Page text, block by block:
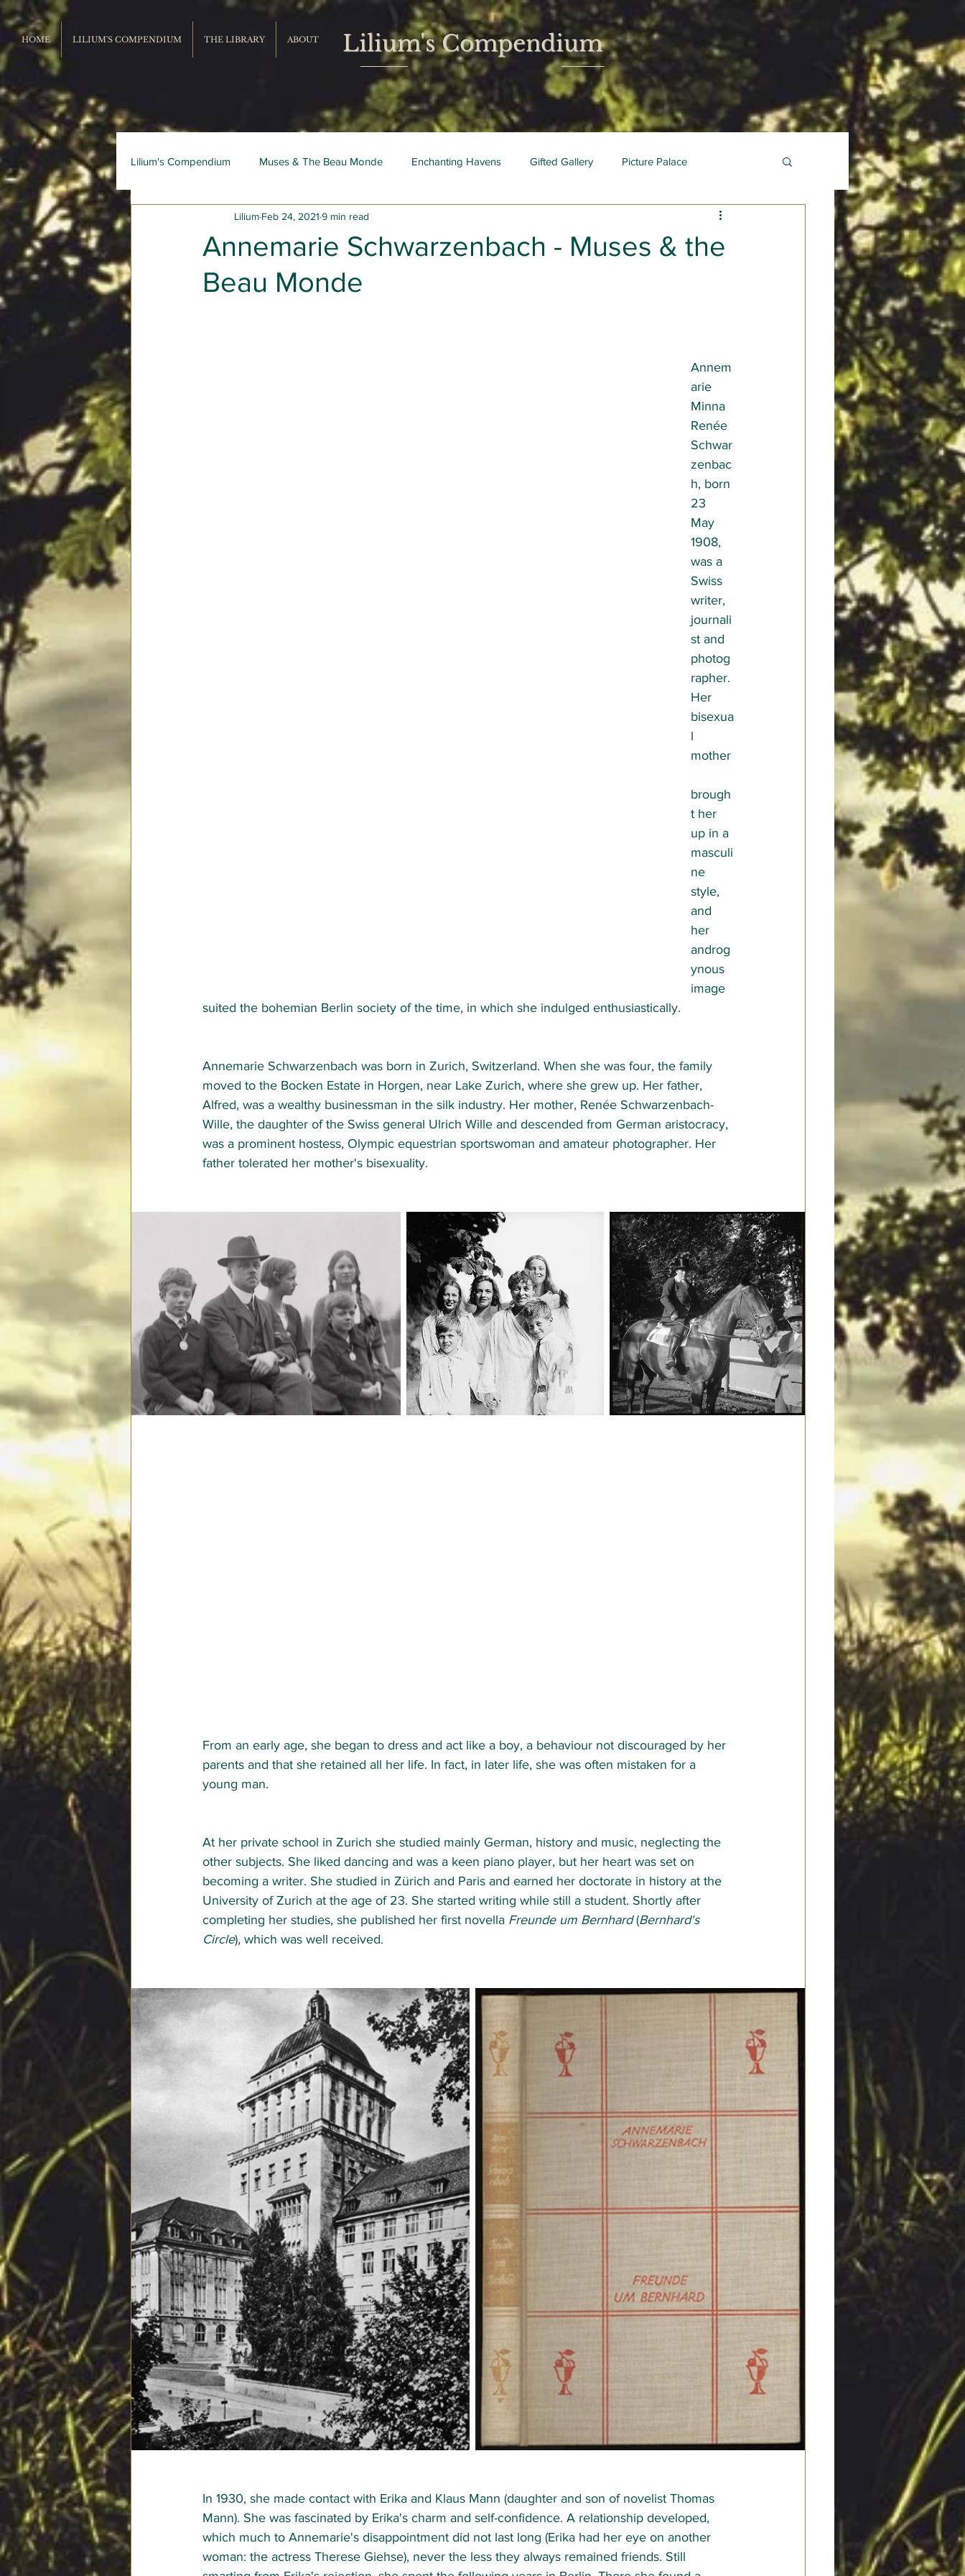
HOME LILIUM'S COMPENDIUM THE LIBRARY ABOUT Lilium's Compendium
Lilium's Compendium Muses & The Beau Monde Enchanting Havens Gifted Gallery Picture Palace
Record Repertoire Livres du Mois
Annemarie Schwarzenbach - Muses & the
Beau Monde
Lilium Feb 24, 2021 9 min read
Annem
arie
Minna
Renée
Schwar
zenbac
h, born
23
May
1908,
was a
Swiss
writer,
journali
st and
photog
rapher.
Her
bisexua
l
mother
brough
t her
up in a
masculi
ne
style,
and
her
androg
ynous
image
suited the bohemian Berlin society of the time, in which she indulged enthusiastically.
Annemarie Schwarzenbach was born in Zurich, Switzerland. When she was four, the family
moved to the Bocken Estate in Horgen, near Lake Zurich, where she grew up. Her father,
Alfred, was a wealthy businessman in the silk industry. Her mother, Renée Schwarzenbach-
Wille, the daughter of the Swiss general Ulrich Wille and descended from German aristocracy,
was a prominent hostess, Olympic equestrian sportswoman and amateur photographer. Her
father tolerated her mother's bisexuality.
From an early age, she began to dress and act like a boy, a behaviour not discouraged by her
parents and that she retained all her life. In fact, in later life, she was often mistaken for a
young man.
At her private school in Zurich she studied mainly German, history and music, neglecting the
other subjects. She liked dancing and was a keen piano player, but her heart was set on
becoming a writer. She studied in Zürich and Paris and earned her doctorate in history at the
University of Zurich at the age of 23. She started writing while still a student. Shortly after
completing her studies, she published her first novella Freunde um Bernhard (Bernhard's
Circle), which was well received.
In 1930, she made contact with Erika and Klaus Mann (daughter and son of novelist Thomas
Mann). She was fascinated by Erika's charm and self-confidence. A relationship developed,
which much to Annemarie's disappointment did not last long (Erika had her eye on another
woman: the actress Therese Giehse), never the less they always remained friends. Still